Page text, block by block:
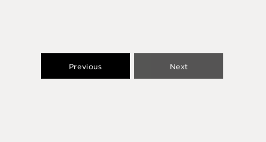
Previous Next